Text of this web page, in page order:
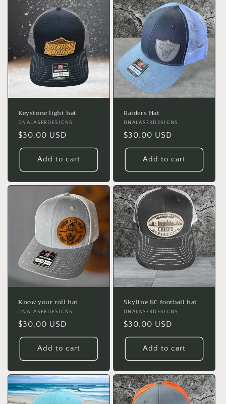
Keystone light hat
Vendor:
DNALASERDESIGNS
Regular
price
$30.00 USD
Add to cart
Raiders Hat
Vendor:
DNALASERDESIGNS
Regular
price
$30.00 USD
Add to cart
Know your roll hat
Vendor:
DNALASERDESIGNS
Regular
price
$30.00 USD
Add to cart
Skyline KC football hat
Vendor:
DNALASERDESIGNS
Regular
price
$30.00 USD
Add to cart